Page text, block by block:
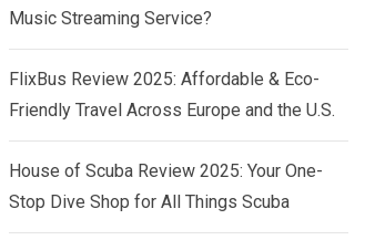
Music Streaming Service?
FlixBus Review 2025: Affordable & Eco-
Friendly Travel Across Europe and the U.S.
House of Scuba Review 2025: Your One-
Stop Dive Shop for All Things Scuba